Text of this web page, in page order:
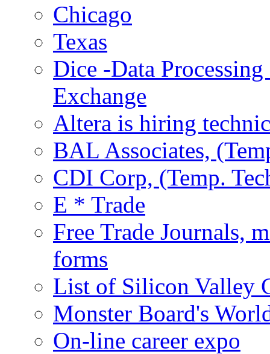
Chicago
Texas
Dice -Data
Exchange
Altera is hiring
BAL Associates,
CDI Corp, (Temp.
E * Trade
Free Trade Journals,
forms
List of Silicon Valley
Monster Board's
On-line career expo